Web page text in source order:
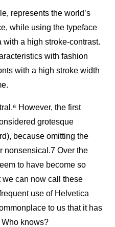
represents the world’s
while using the typeface
with a high stroke-contrast.
with fashion
with a high stroke width
6 However, the first
grotesque
because omitting the
nonsensical.7 Over the
to have become so
we can now call these
use of Helvetica
to us that it has
knows?